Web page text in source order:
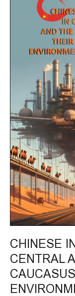
CHINESE
CENTRAL
INVESTMENTS
CAUCASUS;
FINANCIAL
AND
ENVIRONMENTAL
IMPACT
THEREIN